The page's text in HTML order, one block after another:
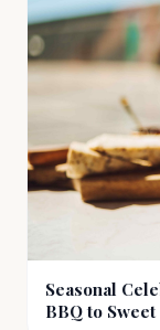
Seasonal
BBQ to